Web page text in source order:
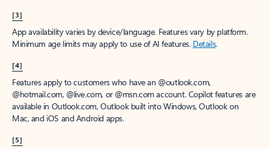
[3]
App availability varies by device/language. Features vary by platform.
Minimum age limits may apply to use of AI features. Details.
[4]
Features apply to customers who have an @outlook.com,
@hotmail.com, @live.com, or @msn.com account. Copilot features are
available in Outlook.com, Outlook built into Windows, Outlook on
Mac, and iOS and Android apps.
[5]